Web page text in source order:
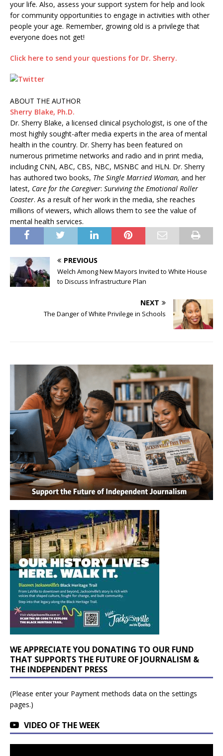
your life. Also, assess your support system for help and look
for community opportunities to engage in activities with other
people your age. Remember, growing old is a privilege that
everyone does not get!
Click here to send your questions for Dr. Sherry.
m
a
i
l
ABOUT THE AUTHOR
Sherry Blake, Ph.D.
Dr. Sherry Blake, a licensed clinical psychologist, is one of the
most highly sought-after media experts in the area of mental
health in the country. Dr. Sherry has been featured on
numerous primetime networks and radio and in print media,
including CNN, ABC, CBS, NBC, MSNBC and HLN. Dr. Sherry
has authored two books, The Single Married Woman, and her
latest, Care for the Caregiver: Surviving the Emotional Roller
Coaster. As a result of her work in the media, she reaches
millions of viewers, which allows them to see the value of
mental health services.
PREVIOUS
Welch Among New Mayors Invited to White House
to Discuss Infrastructure Plan
NEXT
The Danger of White Privilege in Schools
WE APPRECIATE YOU DONATING TO OUR FUND
THAT SUPPORTS THE FUTURE OF JOURNALISM &
THE INDEPENDENT PRESS
(Please enter your Payment methods data on the settings
pages.)
VIDEO OF THE WEEK